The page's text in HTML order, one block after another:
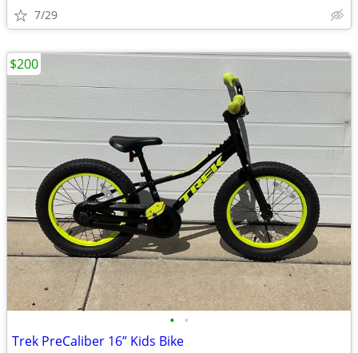
7/29
• •
Trek PreCaliber 16” Kids Bike
$200